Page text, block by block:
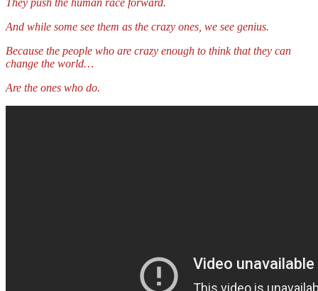
They push the human race forward.
And while some see them as the crazy ones, we see genius.
Because the people who are crazy enough to think that they can
change the world…
Are the ones who do.